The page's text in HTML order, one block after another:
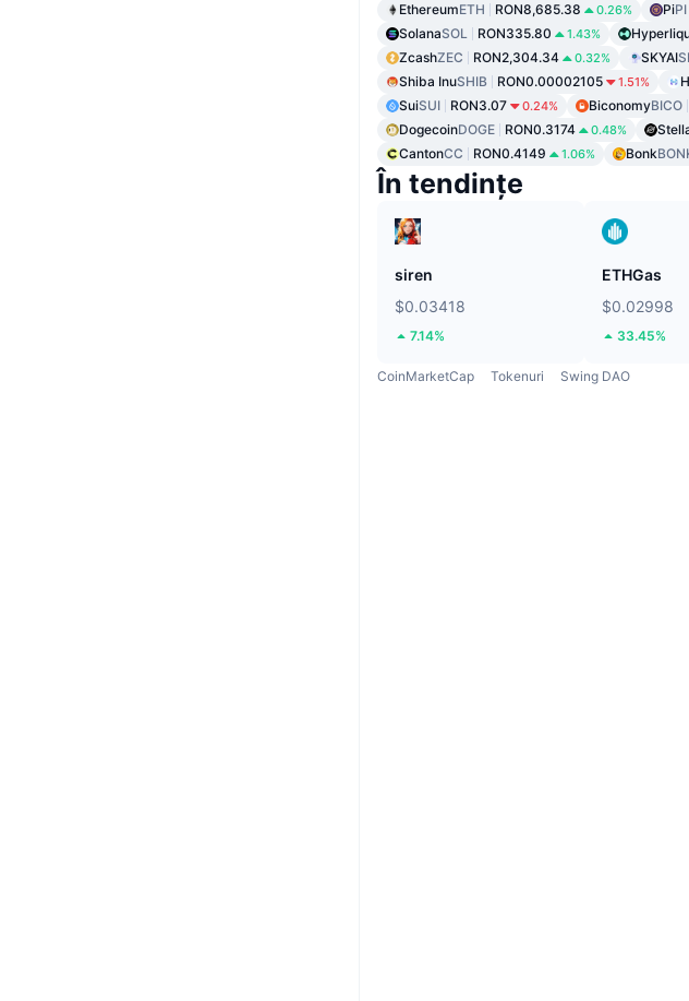
EthereumETH RON8,685.38 0.26% PiPI
SolanaSOL RON335.80 1.43%
ZcashZEC RON2,304.34 0.32% SKYAI
Shiba InuSHIB RON0.00002105 1.51%
SuiSUI RON3.07 0.24% BiconomyBICO
DogecoinDOGE RON0.3174 0.48%
CantonCC RON0.4149 1.06% Bonk
În tendințe
siren
$0.03418
7.14%
ETHGas
$0.02998
33.45%
CoinMarketCap Tokenuri Swing DAO